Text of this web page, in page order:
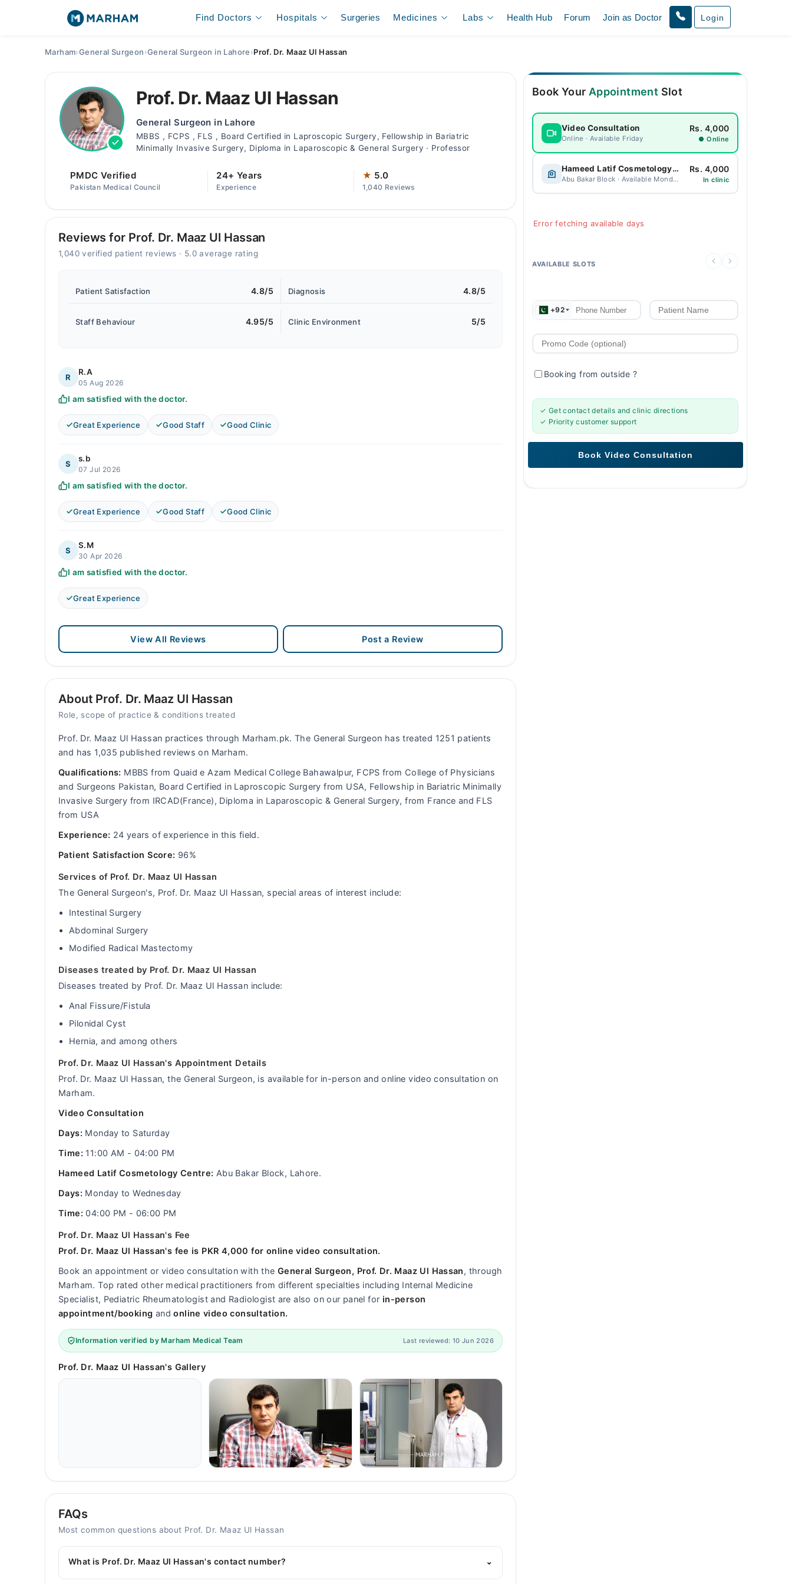
Find Doctors Hospitals Surgeries Medicines Labs Health Hub Forum Join as Doctor Login
Marham›General Surgeon›General Surgeon in Lahore›Prof. Dr. Maaz Ul Hassan
Prof. Dr. Maaz Ul Hassan
General Surgeon in Lahore
MBBS , FCPS , FLS , Board Certified in Laproscopic Surgery, Fellowship in Bariatric
Minimally Invasive Surgery, Diploma in Laparoscopic & General Surgery · Professor
PMDC Verified
Pakistan Medical Council
24+ Years
Experience
★ 5.0
1,040 Reviews
Book Your Appointment Slot
Video Consultation
Online · Available Friday
Rs. 4,000
● Online
Hameed Latif Cosmetology Centre
Abu Bakar Block · Available Monday
Rs. 4,000
In clinic
Error fetching available days
AVAILABLE SLOTS
+92
Booking from outside?
✓ Get contact details and clinic directions
✓ Priority customer support
Reviews for Prof. Dr. Maaz Ul Hassan
1,040 verified patient reviews · 5.0 average rating
Patient Satisfaction 4.8/5 Diagnosis 4.8/5
Staff Behaviour 4.95/5 Clinic Environment 5/5
R
R.A
05 Aug 2026
I am satisfied with the doctor.
Great Experience Good Staff Good Clinic
S
s.b
07 Jul 2026
I am satisfied with the doctor.
Great Experience Good Staff Good Clinic
S
S.M
30 Apr 2026
I am satisfied with the doctor.
Great Experience
View All Reviews Post a Review
About Prof. Dr. Maaz Ul Hassan
Role, scope of practice & conditions treated
Prof. Dr. Maaz Ul Hassan practices through Marham.pk. The General Surgeon has treated 1251 patients
and has 1,035 published reviews on Marham.
Qualifications: MBBS from Quaid e Azam Medical College Bahawalpur, FCPS from College of Physicians
and Surgeons Pakistan, Board Certified in Laproscopic Surgery from USA, Fellowship in Bariatric Minimally
Invasive Surgery from IRCAD(France), Diploma in Laparoscopic & General Surgery, from France and FLS
from USA
Experience: 24 years of experience in this field.
Patient Satisfaction Score: 96%
Services of Prof. Dr. Maaz Ul Hassan
The General Surgeon's, Prof. Dr. Maaz Ul Hassan, special areas of interest include:
Intestinal Surgery
Abdominal Surgery
Modified Radical Mastectomy
Diseases treated by Prof. Dr. Maaz Ul Hassan
Diseases treated by Prof. Dr. Maaz Ul Hassan include:
Anal Fissure/Fistula
Pilonidal Cyst
Hernia, and among others
Prof. Dr. Maaz Ul Hassan's Appointment Details
Prof. Dr. Maaz Ul Hassan, the General Surgeon, is available for in-person and online video consultation on
Marham.
Video Consultation
Days:Monday to Saturday
Time:11:00 AM - 04:00 PM
Hameed Latif Cosmetology Centre: Abu Bakar Block, Lahore.
Days:Monday to Wednesday
Time:04:00 PM - 06:00 PM
Prof. Dr. Maaz Ul Hassan's Fee
Prof. Dr. Maaz Ul Hassan's fee is PKR 4,000 for online video consultation.
Book an appointment or video consultation with the General Surgeon, Prof. Dr. Maaz Ul Hassan, through
Marham. Top rated other medical practitioners from different specialties including Internal Medicine
Specialist, Pediatric Rheumatologist and Radiologist are also on our panel for in-person
appointment/booking andonline video consultation.
Information verified by Marham Medical Team Last reviewed: 10 Jun 2026
Prof. Dr. Maaz Ul Hassan's Gallery
FAQs
Most common questions about Prof. Dr. Maaz Ul Hassan
What is Prof. Dr. Maaz Ul Hassan's contact number? ⌄